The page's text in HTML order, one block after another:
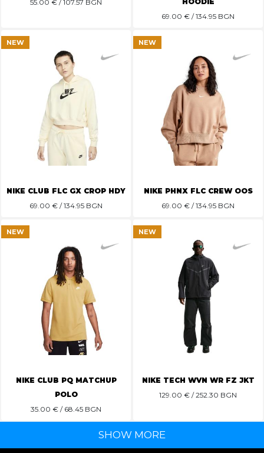
55.00 € / 107.57 BGN
69.00 € / 134.95 BGN
NIKE CLUB FLC GX CROP HDY
69.00 € / 134.95 BGN
NEW
NIKE PHNX FLC CREW OOS
69.00 € / 134.95 BGN
NEW
NIKE CLUB PQ MATCHUP
POLO
35.00 € / 68.45 BGN
NEW
NIKE TECH WVN WR FZ JKT
129.00 € / 252.30 BGN
NEW
SHOW MORE